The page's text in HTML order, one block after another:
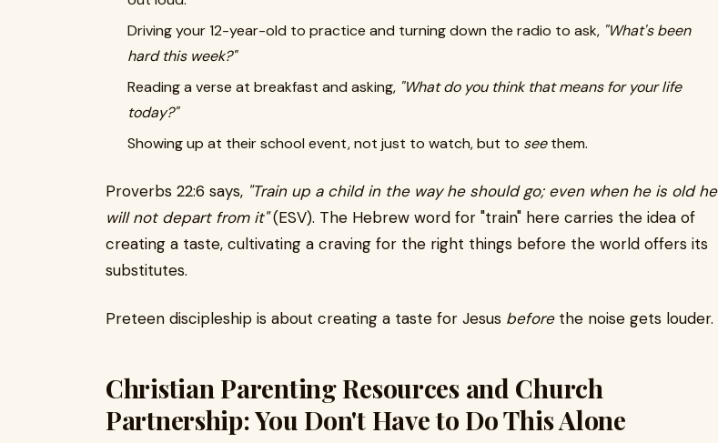
Driving your 12-year-old to practice and turning down the radio to ask, "What's been
hard this week?"
Reading a verse at breakfast and asking, "What do you think that means for your life
today?"
Showing up at their school event, not just to watch, but to seethem.
Proverbs 22:6 says, "Train up a child in the way he should go; even when he is old he
will not depart from it"(ESV). The Hebrew word for "train" here carries the idea of
creating a taste, cultivating a craving for the right things before the world offers its
substitutes.
Preteen discipleship is about creating a taste for Jesus beforethe noise gets louder.
Christian Parenting Resources and Church
Partnership: You Don't Have to Do This Alone